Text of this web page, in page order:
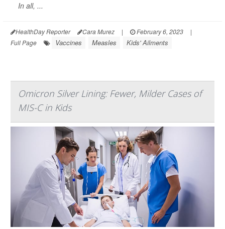
In all, ...
HealthDay Reporter Cara Murez | February 6, 2023
|
Full Page
Vaccines Measles Kids' Ailments
Omicron Silver Lining: Fewer, Milder Cases of
MIS-C in Kids